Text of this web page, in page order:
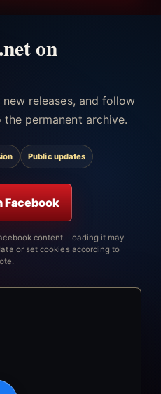
on
releases, and follow
permanent archive.
Public updates
Facebook
content. Loading it may
or set cookies according to